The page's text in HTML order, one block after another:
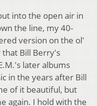
into the open air in
the line, my 40-
version on the ol'
that Bill Berry's
later albums
in the years after Bill
of it beautiful, but
again. I hold with the